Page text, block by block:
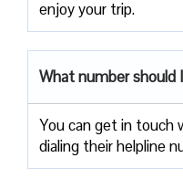
enjoy your trip.
What number should
You can get in touch
dialing their helpline